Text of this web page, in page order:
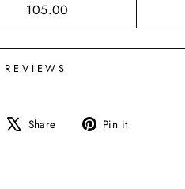
105.00
REVIEWS
Share Share
Tweet Pin it